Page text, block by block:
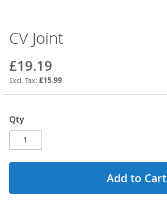
Skip
to
the
beginning
of
the
gallery
CV Joint
£19.19
£15.99
Qty
Add to Cart